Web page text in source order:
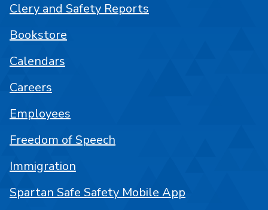
Clery and Safety Reports
Bookstore
Calendars
Careers
Employees
Freedom of Speech
Immigration
Spartan Safe Safety Mobile App